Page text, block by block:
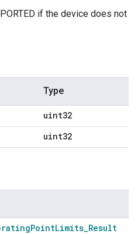
if the device does not
Type
uint32
uint32
PointLimits_Result